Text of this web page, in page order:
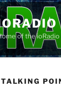
of the ioRadio
TALKING